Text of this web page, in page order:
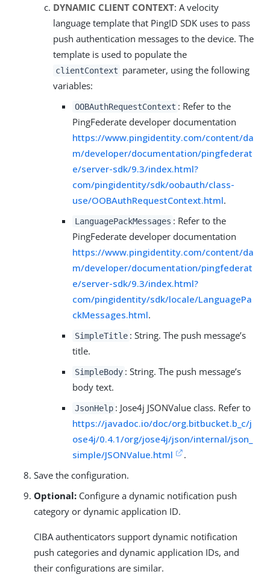
DYNAMIC CLIENT CONTEXT: A velocity
language template that PingID SDK uses to pass
push authentication messages to the device. The
template is used to populate the
clientContext parameter, using the following
variables:
OOBAuthRequestContext : Refer to the
PingFederate developer documentation
https://www.pingidentity.com/content/da
m/developer/documentation/pingfederat
e/server-sdk/9.3/index.html?
com/pingidentity/sdk/oobauth/class-
use/OOBAuthRequestContext.html.
LanguagePackMessages : Refer to the
PingFederate developer documentation
https://www.pingidentity.com/content/da
m/developer/documentation/pingfederat
e/server-sdk/9.3/index.html?
com/pingidentity/sdk/locale/LanguagePa
ckMessages.html.
SimpleTitle : String. The push message’s
title.
SimpleBody : String. The push message’s
body text.
JsonHelp : Jose4j JSONValue class. Refer to
https://javadoc.io/doc/org.bitbucket.b_c/j
ose4j/0.4.1/org/jose4j/json/internal/json_
simple/JSONValue.html
.
Save the configuration.
Optional: Configure a dynamic notification push
category or dynamic application ID.
CIBA authenticators support dynamic notification
push categories and dynamic application IDs, and
their configurations are similar.